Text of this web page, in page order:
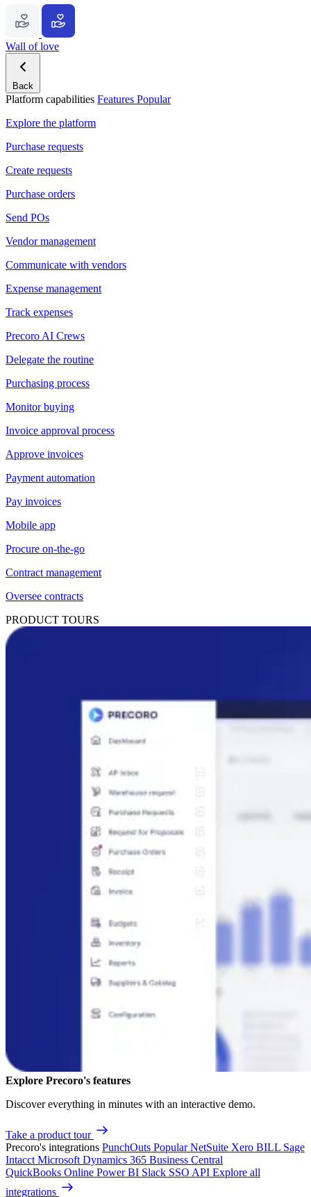
Wall of love
Back
Platform capabilities Features Popular
Explore the platform
Purchase requests
Create requests
Purchase orders
Send POs
Vendor management
Communicate with vendors
Expense management
Track expenses
Precoro AI Crews
Delegate the routine
Purchasing process
Monitor buying
Invoice approval process
Approve invoices
Payment automation
Pay invoices
Mobile app
Procure on-the-go
Contract management
Oversee contracts
PRODUCT TOURS
Explore Precoro's features
Discover everything in minutes with an interactive demo.
Take a product tour
Precoro's integrations PunchOuts Popular NetSuite Xero BILL Sage
Intacct Microsoft Dynamics 365 Business Central
QuickBooks Online Power BI Slack SSO API Explore all
integrations